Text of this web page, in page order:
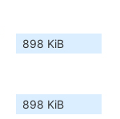
898 KiB
898 KiB